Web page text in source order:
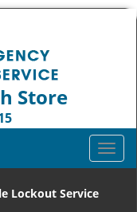
Store
T
o
Lockout Service